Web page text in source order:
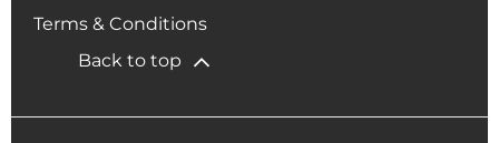
Terms & Conditions
Back to top